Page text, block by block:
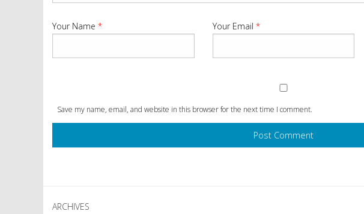
Your Name * Your Email *
Save my name, email, and website in this browser for the next time I comment.
ARCHIVES